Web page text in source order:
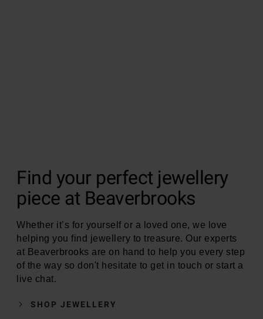
Find your perfect jewellery
piece at Beaverbrooks
Whether it’s for yourself or a loved one, we love
helping you find jewellery to treasure. Our experts
at Beaverbrooks are on hand to help you every step
of the way so don't hesitate to get in touch or start a
live chat.
SHOP JEWELLERY